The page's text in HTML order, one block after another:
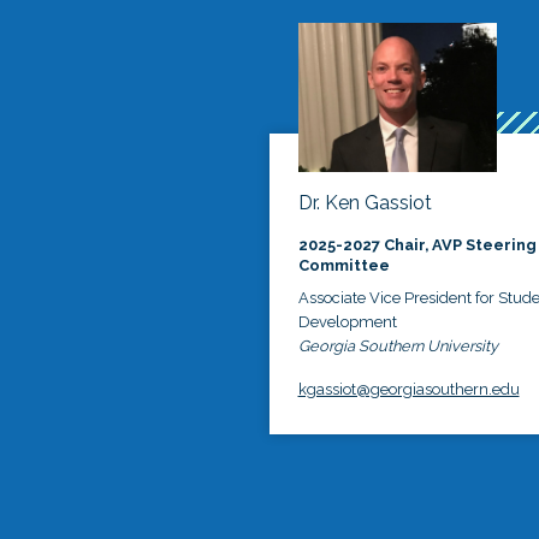
Dr. Ken Gassiot
2025-2027 Chair, AVP Steering
Committee
Associate Vice President for
Development
Georgia Southern University
kgassiot@georgiasouthern.edu